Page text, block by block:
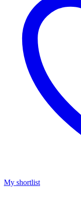
My shortlist